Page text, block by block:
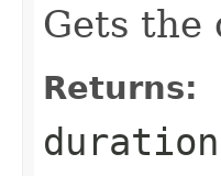
Gets the
Returns:
duration